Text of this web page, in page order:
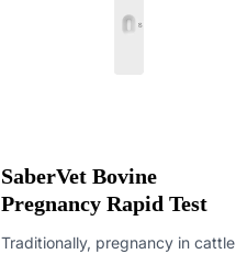
SaberVet Bovine
Pregnancy Rapid Test
Traditionally, pregnancy in cattle